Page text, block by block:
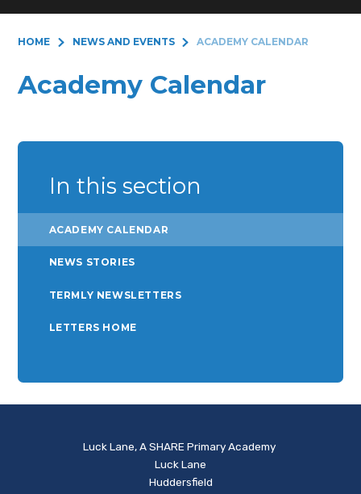
HOME NEWS AND EVENTS ACADEMY CALENDAR
Academy Calendar
In this section
ACADEMY CALENDAR
NEWS STORIES
TERMLY NEWSLETTERS
LETTERS HOME
Luck Lane, A SHARE Primary Academy
Luck Lane
Huddersfield